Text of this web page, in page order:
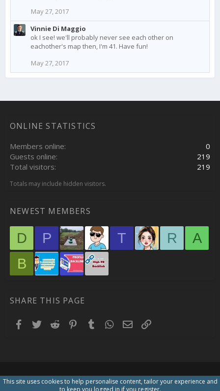
May 27, 2017
Vinnie Di Maggio
ok I see! we'll probably never see each other on
eachother's map then, I'm 41. Have fun!
May 27, 2017
ONLINE STATISTICS
Members online
0
Guests online
219
Total visitors
219
Totals may include hidden visitors.
NEWEST MEMBERS
D P T R
A
B
SHARE THIS PAGE
Facebook
TwitterReddit Pinterest
TumblrWhatsApp
EmailLink
This site uses cookies to help personalise content, tailor your experience and
to keep you logged in if you register.